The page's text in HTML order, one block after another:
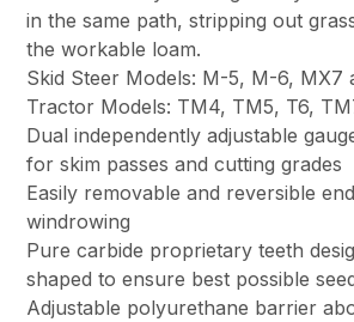
in the same path, stripping out
the workable loam.
Skid Steer Models: M-5, M-6, MX7
Tractor Models: TM4, TM5, T6,
Dual independently adjustable
for skim passes and cutting grades
Easily removable and reversible
windrowing
Pure carbide proprietary teeth
shaped to ensure best possible
Adjustable polyurethane barrier